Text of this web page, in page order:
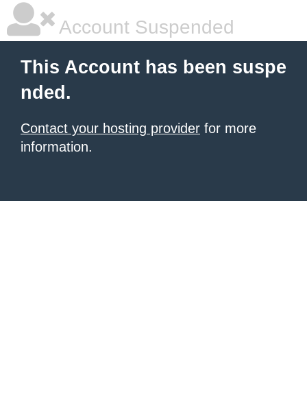
Account Suspended
This Account has been suspe
nded.
Contact your hosting provider for more
information.